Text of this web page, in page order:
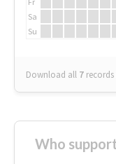
Sa
Su
Download all 7 records
Who